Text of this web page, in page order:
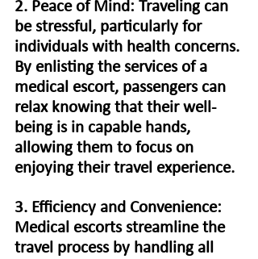
2. Peace of Mind: Traveling can
be stressful, particularly for
individuals with health concerns.
By enlisting the services of a
medical escort, passengers can
relax knowing that their well-
being is in capable hands,
allowing them to focus on
enjoying their travel experience.
3. Efficiency and Convenience:
Medical escorts streamline the
travel process by handling all